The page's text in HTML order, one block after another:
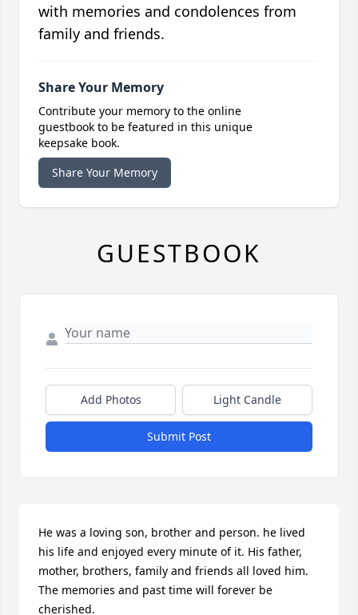
with memories and condolences from
family and friends.
Share Your Memory
Contribute your memory to the online
guestbook to be featured in this unique
keepsake book.
Share Your Memory
GUESTBOOK
Add Photos Light Candle
Submit Post
He was a loving son, brother and person. he lived
his life and enjoyed every minute of it. His father,
mother, brothers, family and friends all loved him.
The memories and past time will forever be
cherished.